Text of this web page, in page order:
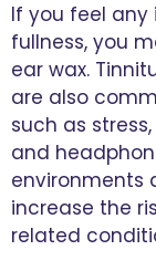
If you feel any
fullness, you
ear wax.
are also
such as
and
environments
increase the
related